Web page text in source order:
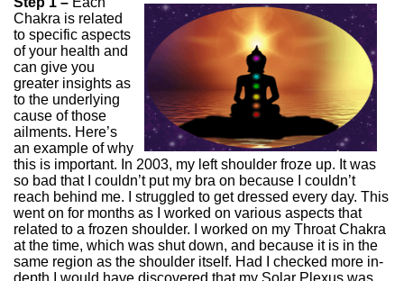
Chakra is related
to specific aspects
of your health and
can give you
greater insights as
to the underlying
cause of those
ailments. Here’s
an example of why
this is important. In 2003, my left shoulder froze up. It was
so bad that I couldn’t put my bra on because I couldn’t
reach behind me. I struggled to get dressed every day. This
went on for months as I worked on various aspects that
related to a frozen shoulder. I worked on my Throat Chakra
at the time, which was shut down, and because it is in the
same region as the shoulder itself. Had I checked more in-
depth I would have discovered that my Solar Plexus was